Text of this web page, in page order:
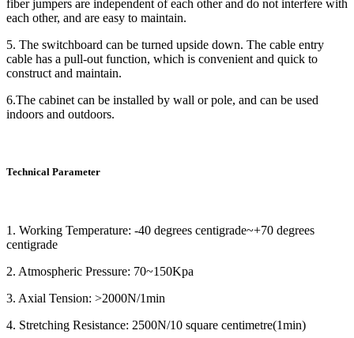
fiber jumpers are independent of each other and do not interfere with
each other, and are easy to maintain.
5. The switchboard can be turned upside down. The cable entry
cable has a pull-out function, which is convenient and quick to
construct and maintain.
6.The cabinet can be installed by wall or pole, and can be used
indoors and outdoors.
Technical Parameter
1. Working Temperature: -40 degrees centigrade~+70 degrees
centigrade
2. Atmospheric Pressure: 70~150Kpa
3. Axial Tension: >2000N/1min
4. Stretching Resistance: 2500N/10 square centimetre(1min)